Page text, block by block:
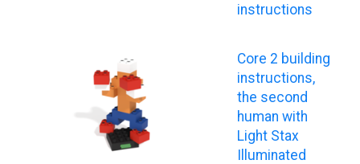
instructions
Core 2 building
instructions,
the second
human with
Light Stax
Illuminated